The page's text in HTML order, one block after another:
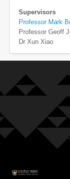
Supervisors
Professor Mark
Professor Geoff
Dr Xun Xiao